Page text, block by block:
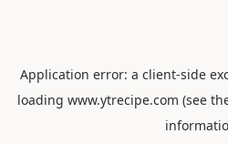
Application error: a client-side
loading www.ytrecipe.com (see